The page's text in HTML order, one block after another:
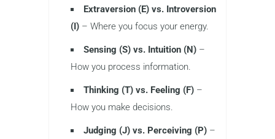
Extraversion (E) vs. Introversion
(I) – Where you focus your energy.
Sensing (S) vs. Intuition (N) –
How you process information.
Thinking (T) vs. Feeling (F) –
How you make decisions.
Judging (J) vs. Perceiving (P) –